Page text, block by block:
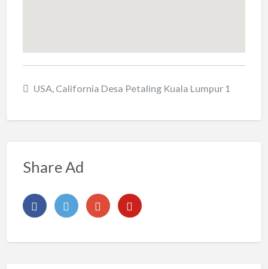
USA, California Desa Petaling Kuala Lumpur 1
Share Ad